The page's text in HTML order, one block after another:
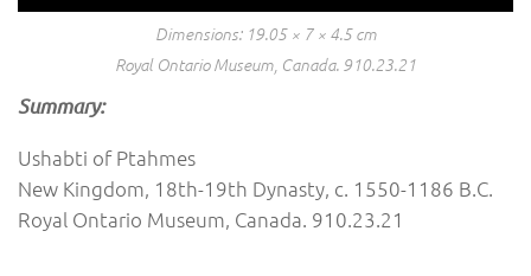
Dimensions: 19.05 × 7 × 4.5 cm
Royal Ontario Museum, Canada. 910.23.21
Summary:
Ushabti of Ptahmes
New Kingdom, 18th-19th Dynasty, c. 1550-1186 B.C.
Royal Ontario Museum, Canada. 910.23.21